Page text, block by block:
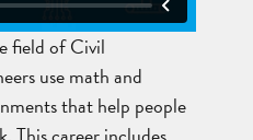
field of Civil
use math and
that help people